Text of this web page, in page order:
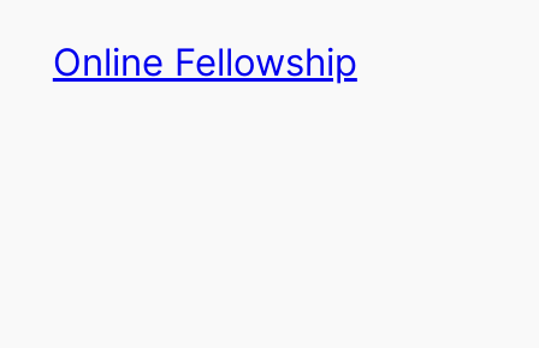
content
Online Fellowship